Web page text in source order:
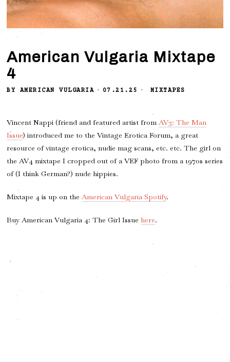
American Vulgaria Mixtape
4
BY AMERICAN VULGARIA 07.21.25 MIXTAPES
Vincent Nappi (friend and featured artist fromAV3: The Man
Issue) introduced me to the Vintage Erotica Forum, a great
resource of vintage erotica, nudie mag scans, etc. etc. The girl on
the AV4 mixtape I cropped out of a VEF photo from a 1970s series
of (I think German?) nude hippies.
Mixtape 4 is up on theAmerican Vulgaria Spotify.
Buy American Vulgaria 4: The Girl Issuehere.